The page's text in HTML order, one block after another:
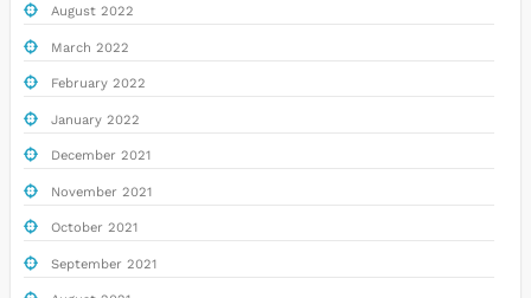
August 2022
March 2022
February 2022
January 2022
December 2021
November 2021
October 2021
September 2021